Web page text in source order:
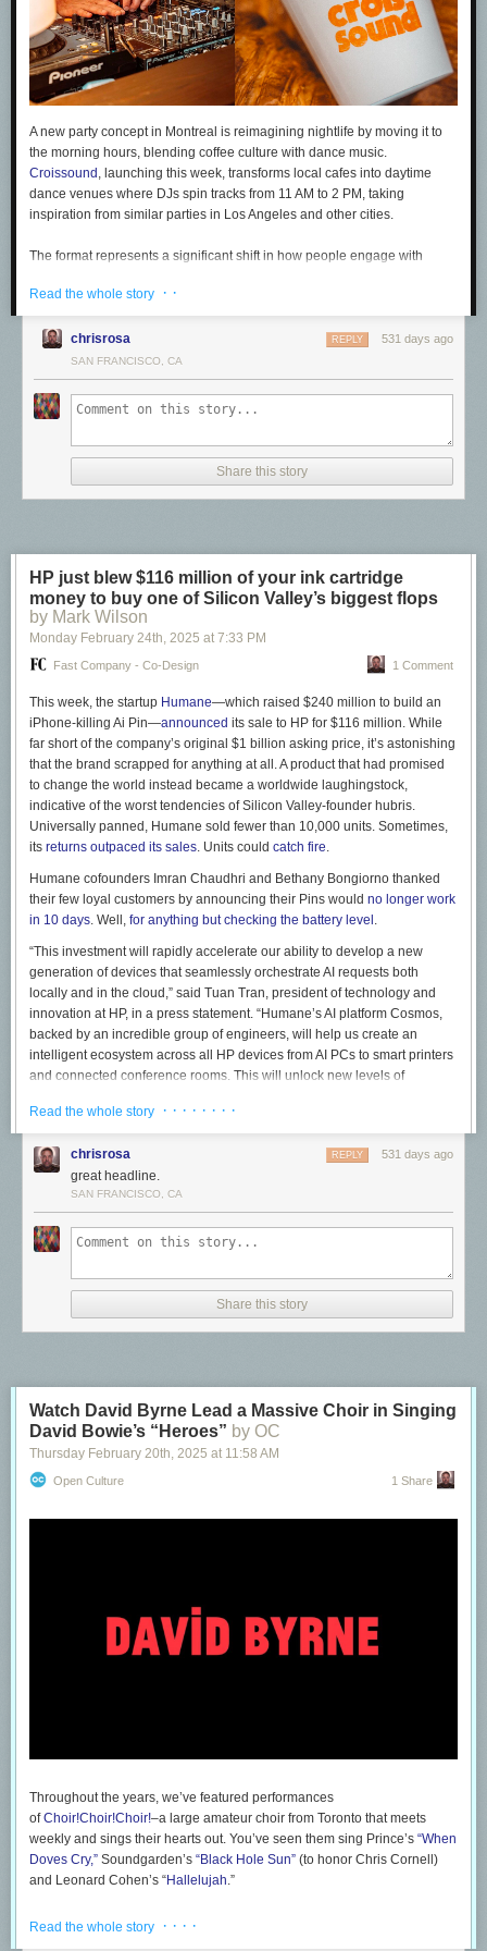
A new party concept in Montreal is reimagining nightlife by moving it to
the morning hours, blending coffee culture with dance music.
Croissound , launching this week, transforms local cafes into daytime
dance venues where DJs spin tracks from 11 AM to 2 PM, taking
inspiration from similar parties in Los Angeles and other cities.
The format represents a significant shift in how people engage with
than traditional nightlife venues, Croissound wants to create an
accessible and inclusive atmosphere while spotlighting local DJs and
hidden-gem venues.
The concept taps into people's changing attitudes towards alcohol-
centric socializing, driven by health consciousness, budgetary
constraints and after-dark safety concerns. Habits are evolving, and
more consumers — particularly Gen Z — are seeking alternatives to late-
night partying. The first Croissound event will take place on 22 February
2025 at Cass Café, with its organizers using a pop-up model to explore
cafe spaces across Montreal.
Read the whole story · ·
chrisrosa 531 days ago
REPLY
SAN FRANCISCO, CA
Share this story
HP just blew $116 million of your ink cartridge
money to buy one of Silicon Valley’s biggest flops
by Mark Wilson
Monday February 24th , 2025 at 7:33 PM
Fast Company - Co-Design 1 Comment
This week, the startup Humane—which raised $240 million to build an
iPhone-killing Ai Pin—announced its sale to HP for $116 million. While
far short of the company’s original $1 billion asking price, it’s astonishing
that the brand scrapped for anything at all. A product that had promised
to change the world instead became a worldwide laughingstock,
indicative of the worst tendencies of Silicon Valley-founder hubris.
Universally panned, Humane sold fewer than 10,000 units. Sometimes,
its returns outpaced its sales . Units could catch fire
Humane cofounders Imran Chaudhri and Bethany Bongiorno thanked
their few loyal customers by announcing their Pins would no longer work
in 10 days . Well, for anything but checking the battery level
“This investment will rapidly accelerate our ability to develop a new
generation of devices that seamlessly orchestrate AI requests both
locally and in the cloud,” said Tuan Tran, president of technology and
innovation at HP, in a press statement. “Humane’s AI platform Cosmos,
backed by an incredible group of engineers, will help us create an
intelligent ecosystem across all HP devices from AI PCs to smart printers
and connected conference rooms. This will unlock new levels of
launched in 2024. I have a little less sympathy now for HP execs, who
have just completed one of the most tone-deaf acquisitions in corporate
Mystique around Humane had been swirling for years by the time
disappearing computer.” After spending his career at Apple working on
some of its most important launches such as the iPhone, he pitched a
screenless AI interface that “allows us to get back to what really matters:
him if it jibed with his lactose intolerance condition. And when his wife
(and company cofounder) called, well, her name “magically” appeared
right on his hand.
Little did the audience realize: The computer had merely
disappeared
and the promise that an AI could do everything from translate languages
in real time to examining the foods you’d eaten that the day to determine
if you’re aligned with your diet seemed like the sort of just-out-of-reach
Read the whole story · · · · · · · ·
chrisrosa 531 days ago
REPLY
great headline.
SAN FRANCISCO, CA
Share this story
Watch David Byrne Lead a Massive Choir in Singing
David Bowie’s “Heroes” by OC
Thursday February 20th , 2025 at 11:58 AM
Open Culture 1 Share
Throughout the years, we’ve featured performances
ofChoir!Choir!Choir!–a large amateur choir from Toronto that meets
weekly and sings their hearts out. You’ve seen them sing Prince’s “When
Doves Cry,” Soundgarden’s “Black Hole Sun” (to honor Chris Cornell)
and Leonard Cohen’s “Hallelujah.”
performances of two Talking Heads classics–“Psycho Killer” and
Read the whole story · · · ·